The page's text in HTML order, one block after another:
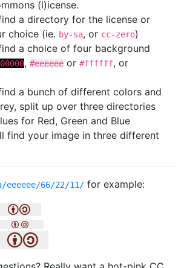
(l)icense.
a directory for the license or
choice (ie. by-sa, or cc-zero)
a choice of four background
, #eeeeee or #ffffff, or
a bunch of different colors and
split up over three directories
for Red, Green and Blue
find your image in three different
66/22/11/ for example: